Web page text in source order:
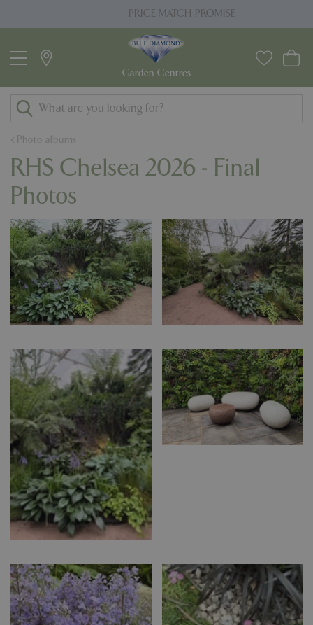
u
Photo albums
PRICE MATCH PROMISE
RHS Chelsea 2026 - Final
Photos